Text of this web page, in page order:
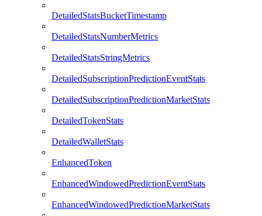
DetailedStatsBucketTimestamp
DetailedStatsNumberMetrics
DetailedStatsStringMetrics
DetailedSubscriptionPredictionEventStats
DetailedSubscriptionPredictionMarketStats
DetailedTokenStats
DetailedWalletStats
EnhancedToken
EnhancedWindowedPredictionEventStats
EnhancedWindowedPredictionMarketStats